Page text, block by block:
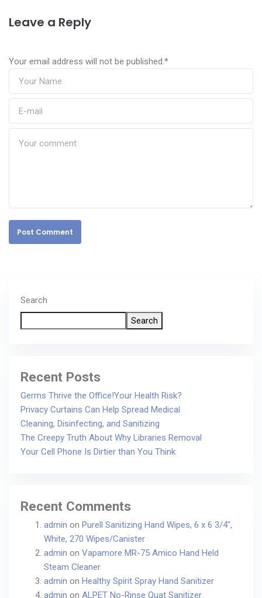
Leave a Reply
Your email address will not be published.*
Post Comment
Search
Search
Recent Posts
Germs Thrive the Office!Your Health Risk?
Privacy Curtains Can Help Spread Medical
Cleaning, Disinfecting, and Sanitizing
The Creepy Truth About Why Libraries Removal
Your Cell Phone Is Dirtier than You Think
Recent Comments
admin on Purell Sanitizing Hand Wipes, 6 x 6 3/4″,
White, 270 Wipes/Canister
admin on Vapamore MR-75 Amico Hand Held
Steam Cleaner
admin on Healthy Spirit Spray Hand Sanitizer
admin on ALPET No-Rinse Quat Sanitizer